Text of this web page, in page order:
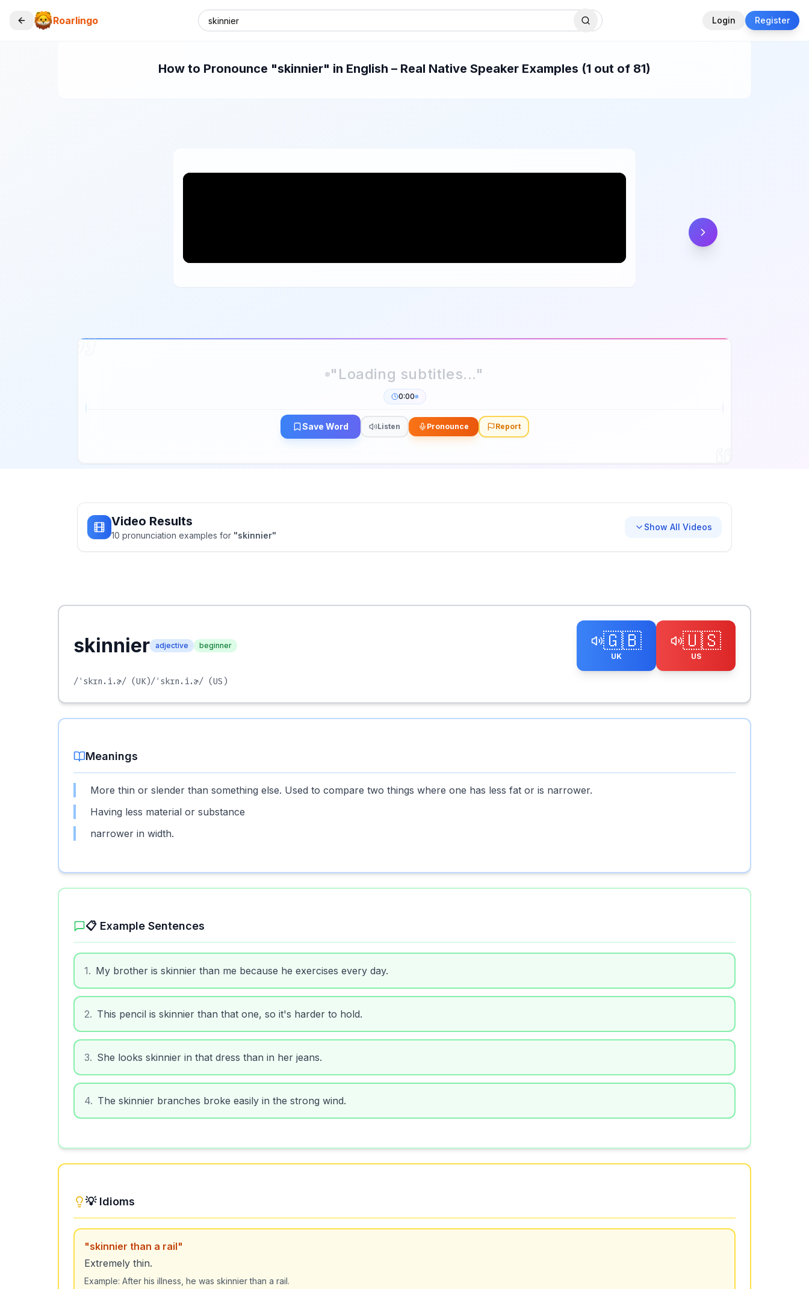
Roarlingo Login Register
How to Pronounce "skinnier" in English – Real Native Speaker Examples (1 out of 81)
0:00
Save Word Listen Pronounce Report
Video Results
10 pronunciation examples for "skinnier"
Show All Videos
skinnier adjective beginner 🇬🇧
UK
🇺🇸
US
/ˈskɪn.i.ɚ/ (UK)/ˈskɪn.i.ɚ/ (US)
Meanings
More thin or slender than something else. Used to compare two things where one has less fat or is narrower.
Having less material or substance
narrower in width.
📋 Example Sentences
1 My brother is skinnier than me because he exercises every day.
2 This pencil is skinnier than that one, so it's harder to hold.
3 She looks skinnier in that dress than in her jeans.
4 The skinnier branches broke easily in the strong wind.
💡 Idioms
"skinnier than a rail"
Extremely thin.
Example: After his illness, he was skinnier than a rail.